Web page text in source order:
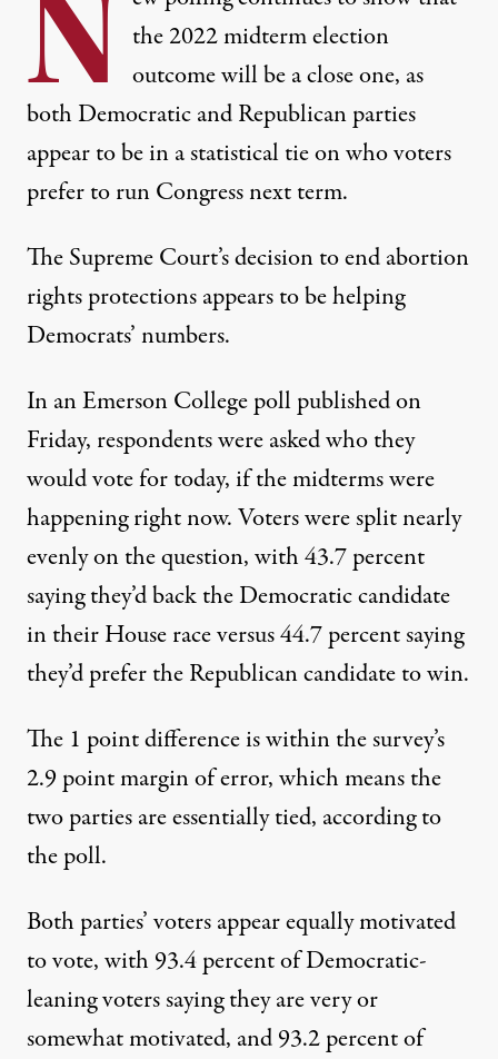
N the 2022 midterm election
outcome will be a close one, as
both Democratic and Republican parties
appear to be in a statistical tie on who voters
prefer to run Congress next term.
The Supreme Court’s decision to end abortion
rights protections appears to be helping
Democrats’ numbers.
In an Emerson College poll published on
Friday, respondents were asked who they
would vote for today, if the midterms were
happening right now. Voters were split nearly
evenly on the question, with 43.7 percent
saying they’d back the Democratic candidate
in their House race versus 44.7 percent saying
they’d prefer the Republican candidate to win.
The 1 point difference is within the survey’s
2.9 point margin of error, which means the
two parties are essentially tied, according to
the poll.
Both parties’ voters appear equally motivated
to vote, with 93.4 percent of Democratic-
leaning voters saying they are very or
somewhat motivated, and 93.2 percent of